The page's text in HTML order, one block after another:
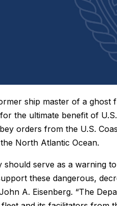
ship master of a
the ultimate benefit of
orders from the U.S.
North Atlantic Ocean.
should serve as a warning
these dangerous,
A. Eisenberg. “The